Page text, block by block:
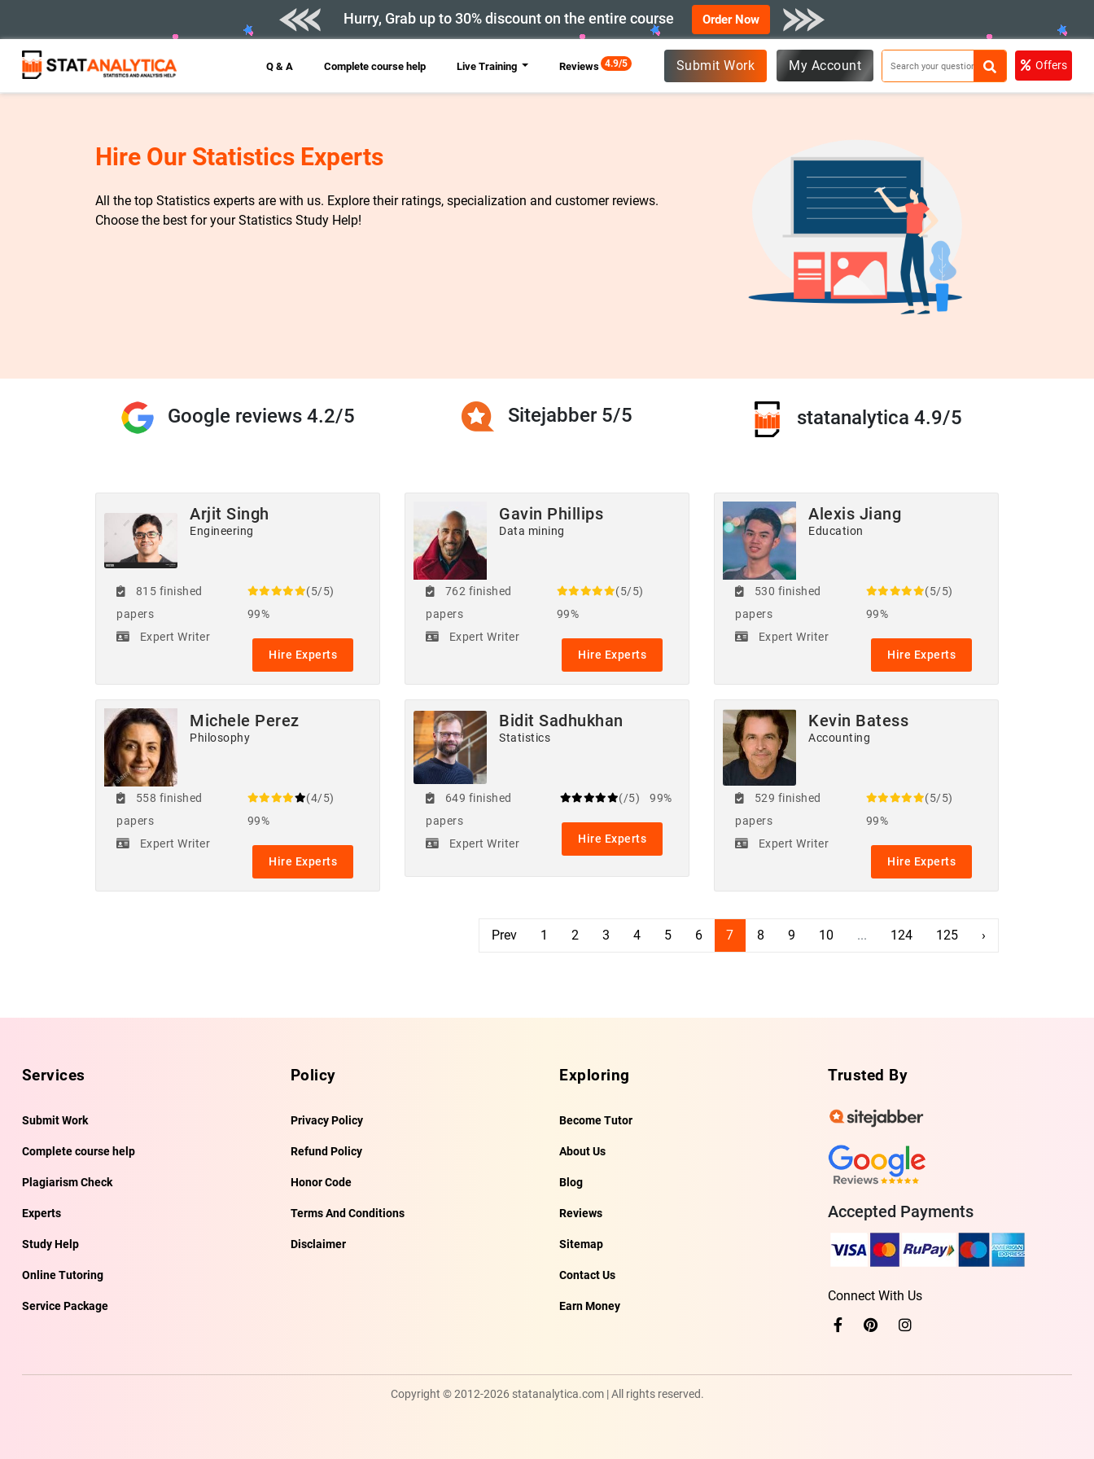
Hurry, Grab up to 30% discount on the entire course Order Now
Q & A Complete course help Live Training Reviews 4.9/5 Submit Work My Account Offers
Hire Our Statistics Experts
All the top Statistics experts are with us. Explore their ratings, specialization and customer reviews.
Choose the best for your Statistics Study Help!
Google reviews 4.2/5 Sitejabber 5/5 statanalytica 4.9/5
Arjit Singh
Engineering
815 finished
papers
Expert Writer
(5/5)
99%
Hire Experts
Gavin Phillips
Data mining
762 finished
papers
Expert Writer
(5/5)
99%
Hire Experts
Alexis Jiang
Education
530 finished
papers
Expert Writer
(5/5)
99%
Hire Experts
Michele Perez
Philosophy
558 finished
papers
Expert Writer
(4/5)
99%
Hire Experts
Bidit Sadhukhan
Statistics
649 finished
papers
Expert Writer
(/5) 99%
Hire Experts
Kevin Batess
Accounting
529 finished
papers
Expert Writer
(5/5)
99%
Hire Experts
Prev 1 2 3 4 5 6 7 8 9 10 ... 124 125 ›
Services
Submit Work
Complete course help
Plagiarism Check
Experts
Study Help
Online Tutoring
Service Package
Policy
Privacy Policy
Refund Policy
Honor Code
Terms And Conditions
Disclaimer
Exploring
Become Tutor
About Us
Blog
Reviews
Sitemap
Contact Us
Earn Money
Trusted By
Accepted Payments
Connect With Us
Copyright © 2012-2026 statanalytica.com | All rights reserved.